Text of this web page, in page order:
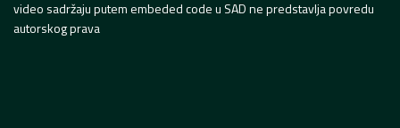
video sadržaju putem embeded code u SAD ne predstavlja povredu
autorskog prava